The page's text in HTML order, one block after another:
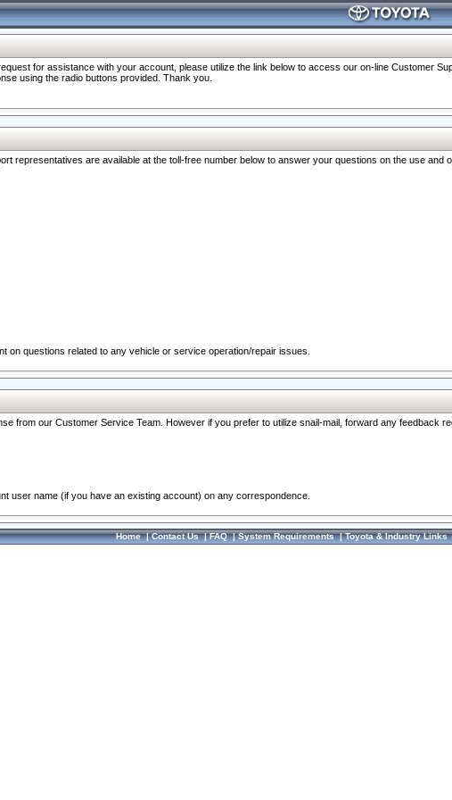
for assistance with your account, please utilize the link below to access our on-line Customer
using the radio buttons provided. Thank you.
are available at the toll-free number below to answer your questions on the use and
on questions related to any vehicle or service operation/repair issues.
from our Customer Service Team. However if you prefer to utilize snail-mail, forward any feedback
user name (if you have an existing account) on any correspondence.
Home|Contact Us|FAQ|System Requirements|Toyota & Industry Links